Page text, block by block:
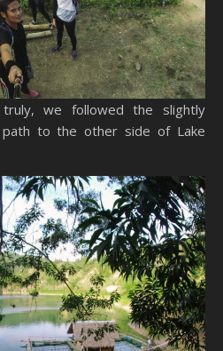
we followed the slightly
path to the other side of Lake